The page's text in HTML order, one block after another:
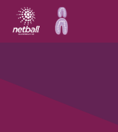
Main
navigation